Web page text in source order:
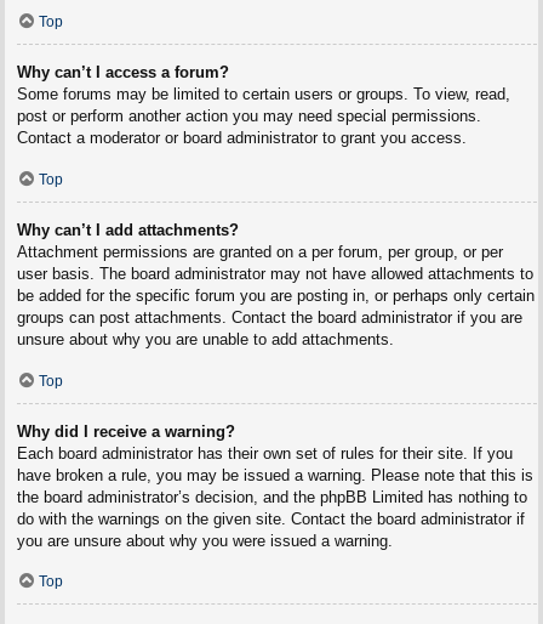
Top
Why can’t I access a forum?
Some forums may be limited to certain users or groups. To view, read,
post or perform another action you may need special permissions.
Contact a moderator or board administrator to grant you access.
Top
Why can’t I add attachments?
Attachment permissions are granted on a per forum, per group, or per
user basis. The board administrator may not have allowed attachments to
be added for the specific forum you are posting in, or perhaps only certain
groups can post attachments. Contact the board administrator if you are
unsure about why you are unable to add attachments.
Top
Why did I receive a warning?
Each board administrator has their own set of rules for their site. If you
have broken a rule, you may be issued a warning. Please note that this is
the board administrator’s decision, and the phpBB Limited has nothing to
do with the warnings on the given site. Contact the board administrator if
you are unsure about why you were issued a warning.
Top